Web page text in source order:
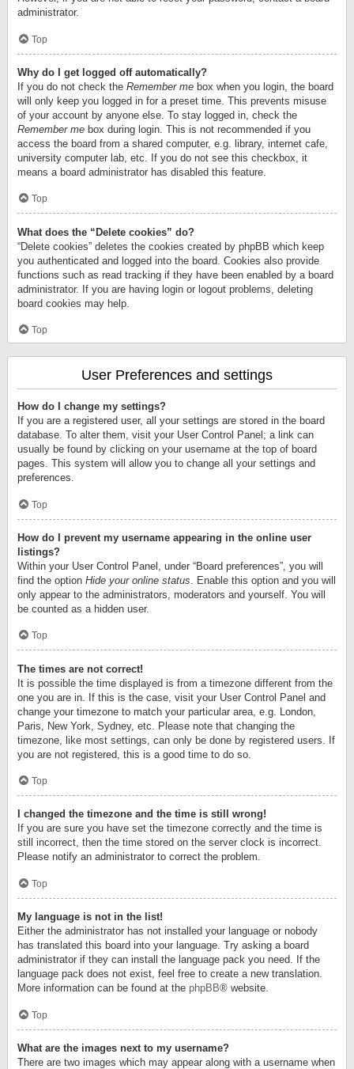
administrator.
Top
Why do I get logged off automatically?
If you do not check the Remember me box when you login, the board
will only keep you logged in for a preset time. This prevents misuse
of your account by anyone else. To stay logged in, check the
Remember me box during login. This is not recommended if you
access the board from a shared computer, e.g. library, internet cafe,
university computer lab, etc. If you do not see this checkbox, it
means a board administrator has disabled this feature.
Top
What does the “Delete cookies” do?
“Delete cookies” deletes the cookies created by phpBB which keep
you authenticated and logged into the board. Cookies also provide
functions such as read tracking if they have been enabled by a board
administrator. If you are having login or logout problems, deleting
board cookies may help.
Top
User Preferences and settings
How do I change my settings?
If you are a registered user, all your settings are stored in the board
database. To alter them, visit your User Control Panel; a link can
usually be found by clicking on your username at the top of board
pages. This system will allow you to change all your settings and
preferences.
Top
How do I prevent my username appearing in the online user
listings?
Within your User Control Panel, under “Board preferences”, you will
find the option Hide your online status . Enable this option and you will
only appear to the administrators, moderators and yourself. You will
be counted as a hidden user.
Top
The times are not correct!
It is possible the time displayed is from a timezone different from the
one you are in. If this is the case, visit your User Control Panel and
change your timezone to match your particular area, e.g. London,
Paris, New York, Sydney, etc. Please note that changing the
timezone, like most settings, can only be done by registered users. If
you are not registered, this is a good time to do so.
Top
I changed the timezone and the time is still wrong!
If you are sure you have set the timezone correctly and the time is
still incorrect, then the time stored on the server clock is incorrect.
Please notify an administrator to correct the problem.
Top
My language is not in the list!
Either the administrator has not installed your language or nobody
has translated this board into your language. Try asking a board
administrator if they can install the language pack you need. If the
language pack does not exist, feel free to create a new translation.
More information can be found at the phpBB® website.
Top
What are the images next to my username?
There are two images which may appear along with a username when